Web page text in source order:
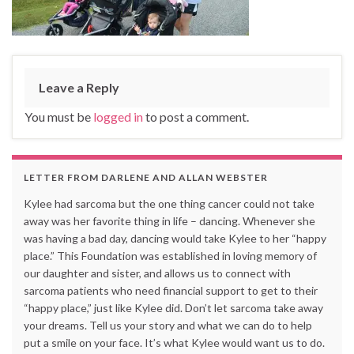
Leave a Reply
You must be logged into post a comment.
LETTER FROM DARLENE AND ALLAN WEBSTER
Kylee had sarcoma but the one thing cancer could not take
away was her favorite thing in life – dancing. Whenever she
was having a bad day, dancing would take Kylee to her “happy
place.” This Foundation was established in loving memory of
our daughter and sister, and allows us to connect with
sarcoma patients who need financial support to get to their
“happy place,” just like Kylee did. Don’t let sarcoma take away
your dreams. Tell us your story and what we can do to help
put a smile on your face. It’s what Kylee would want us to do.